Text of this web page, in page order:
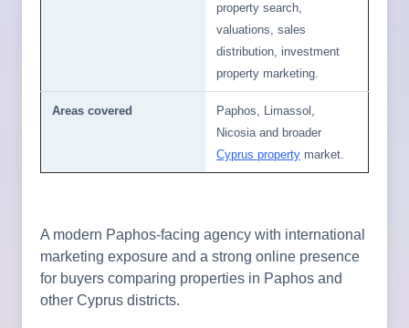
property search,
valuations, sales
distribution, investment
property marketing.
Areas covered
Paphos, Limassol,
Nicosia and broader
Cyprus property market.
A modern Paphos-facing agency with international
marketing exposure and a strong online presence
for buyers comparing properties in Paphos and
other Cyprus districts.